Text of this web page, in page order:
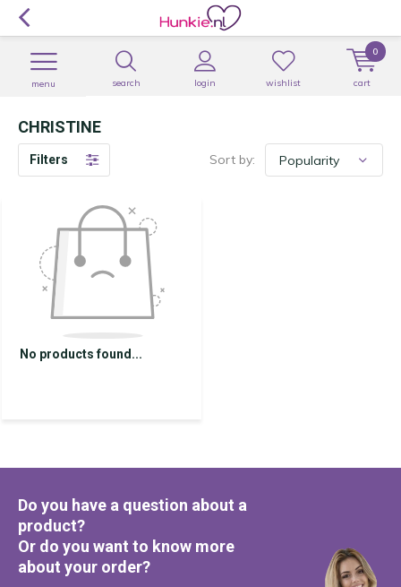
search login
menu wishlist cart
0
CHRISTINE
Filters Sort by:
No products found...
Do you have a question about a
product?
Or do you want to know more
about your order?